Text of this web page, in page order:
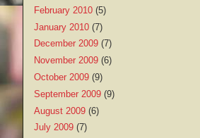
February 2010 (5)
January 2010 (7)
December 2009 (7)
November 2009 (6)
October 2009 (9)
September 2009 (9)
August 2009 (6)
July 2009 (7)